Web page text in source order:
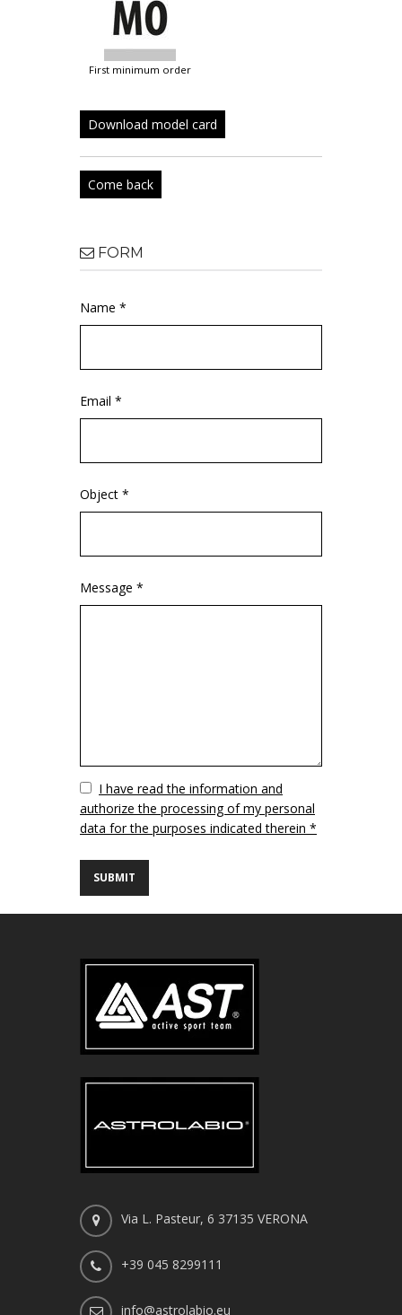
first minimum order
Download model card
Come back
FORM
Name *
Email *
Object *
Message *
VuotoI have read the information and
authorize the processing of my personal
data for the purposes indicated therein *
Via L. Pasteur, 6 37135 VERONA
+39 045 8299111
info@astrolabio.eu